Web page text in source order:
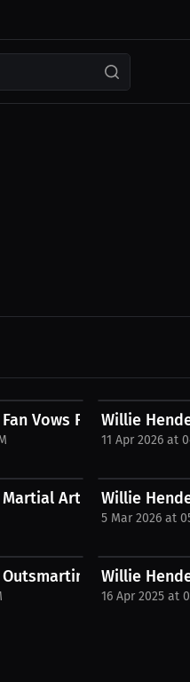
Vows Fighter Will
Willie
11 Apr 2026 at
Arts Mastery My
Willie
5 Mar 2026 at
Opponents
Willie
16 Apr 2025 at